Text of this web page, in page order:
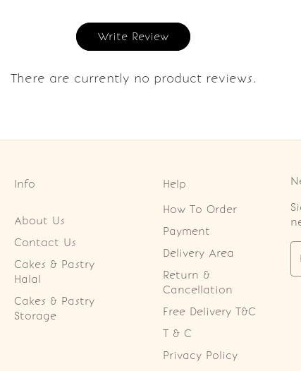
Write Review
There are currently no product reviews.
Info
About Us
Contact Us
Cakes & Pastry
Halal
Cakes & Pastry
Storage
Help
How To Order
Payment
Delivery Area
Return &
Cancellation
Free Delivery T&C
T & C
Privacy Policy